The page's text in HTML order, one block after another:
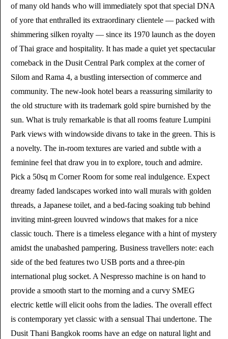
of many old hands who will immediately spot that special DNA
of yore that enthralled its extraordinary clientele — packed with
shimmering silken royalty — since its 1970 launch as the doyen
of Thai grace and hospitality. It has made a quiet yet spectacular
comeback in the Dusit Central Park complex at the corner of
Silom and Rama 4, a bustling intersection of commerce and
community. The new-look hotel bears a reassuring similarity to
the old structure with its trademark gold spire burnished by the
sun. What is truly remarkable is that all rooms feature Lumpini
Park views with windowside divans to take in the green. This is
a novelty. The in-room textures are varied and subtle with a
feminine feel that draw you in to explore, touch and admire.
Pick a 50sq m Corner Room for some real indulgence. Expect
dreamy faded landscapes worked into wall murals with golden
threads, a Japanese toilet, and a bed-facing soaking tub behind
inviting mint-green louvred windows that makes for a nice
classic touch. There is a timeless elegance with a hint of mystery
amidst the unabashed pampering. Business travellers note: each
side of the bed features two USB ports and a three-pin
international plug socket. A Nespresso machine is on hand to
provide a smooth start to the morning and a curvy SMEG
electric kettle will elicit oohs from the ladies. The overall effect
is contemporary yet classic with a sensual Thai undertone. The
Dusit Thani Bangkok rooms have an edge on natural light and